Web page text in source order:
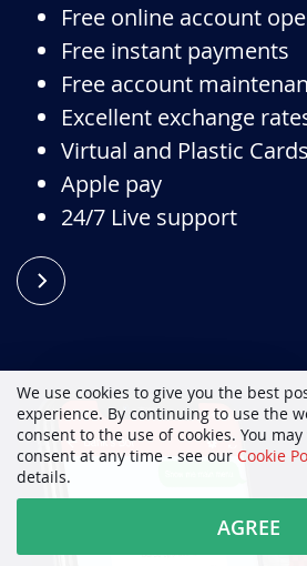
Free online account
Free instant payments
Free account
Excellent exchange
Virtual and Plastic Cards
Apple pay
24/7 Live support
We use cookies to give you the best
experience. By continuing to use the
consent to the use of cookies. You
consent at any time - see our Cookie
details.
AGREE